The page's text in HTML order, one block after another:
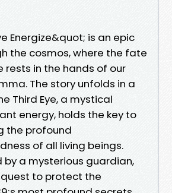
Energize&quot; is an epic
the cosmos, where the fate
rests in the hands of our
The story unfolds in a
Third Eye, a mystical
energy, holds the key to
the profound
of all living beings.
by a mysterious guardian,
to protect the